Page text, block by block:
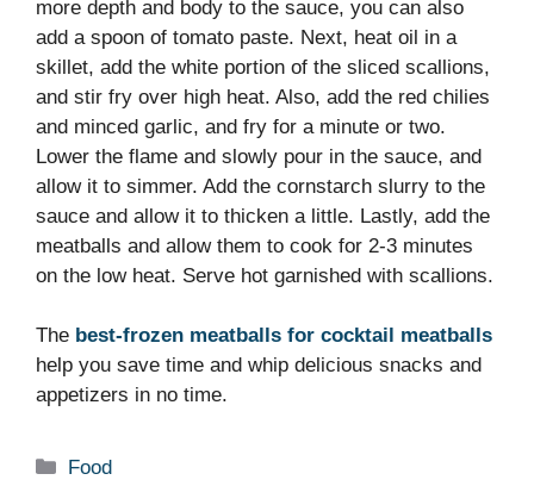
more depth and body to the sauce, you can also
add a spoon of tomato paste. Next, heat oil in a
skillet, add the white portion of the sliced scallions,
and stir fry over high heat. Also, add the red chilies
and minced garlic, and fry for a minute or two.
Lower the flame and slowly pour in the sauce, and
allow it to simmer. Add the cornstarch slurry to the
sauce and allow it to thicken a little. Lastly, add the
meatballs and allow them to cook for 2-3 minutes
on the low heat. Serve hot garnished with scallions.
The best-frozen meatballs for cocktail meatballs
help you save time and whip delicious snacks and
appetizers in no time.
Categories
Food